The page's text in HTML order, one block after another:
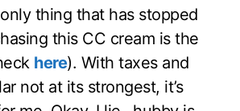
thing that has stopped
this CC cream is the
here). With taxes and
not at its strongest, it’s